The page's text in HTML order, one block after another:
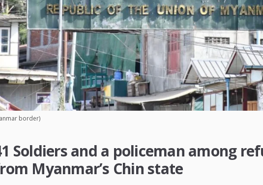
border)
Soldiers and a policeman among
Myanmar’s Chin state